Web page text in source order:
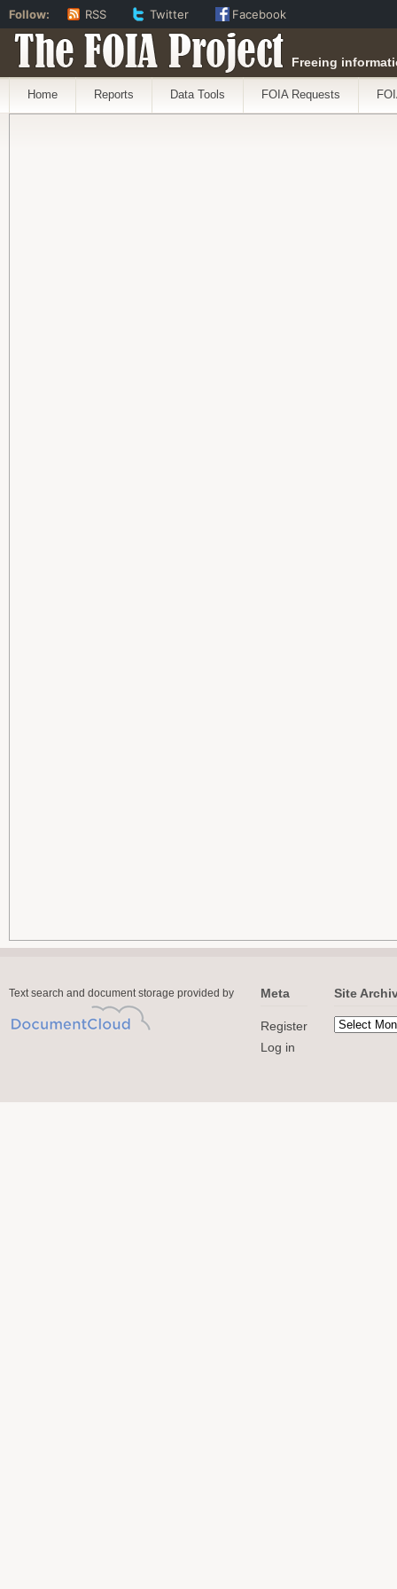
The FOIA Project Freeing
Home Reports Data Tools FOIA Requests
Text search and document storage provided by Meta
Register
Log in
Site
Follow: RSS Twitter Facebook